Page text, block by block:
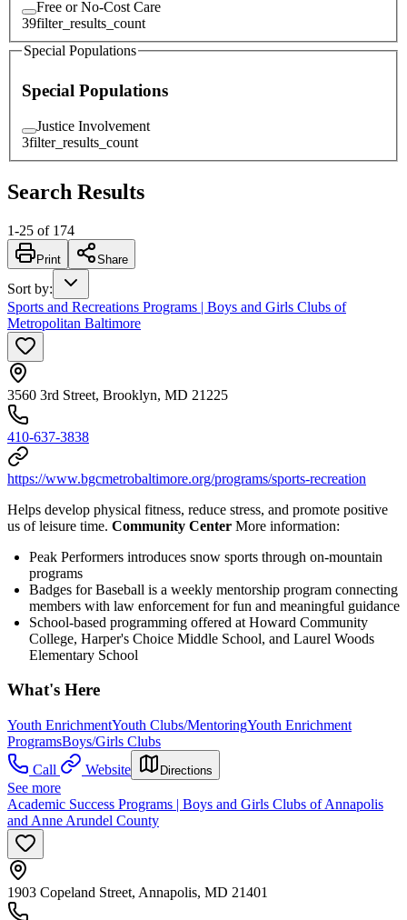
Free or No-Cost Care
39filter_results_count
Special Populations
Special Populations
Justice Involvement
3filter_results_count
Search Results
1-25 of 174
Print Share
Sort by:
Sports and Recreations Programs | Boys and Girls Clubs of
Metropolitan Baltimore
3560 3rd Street, Brooklyn, MD 21225
410-637-3838
https://www.bgcmetrobaltimore.org/programs/sports-recreation
Helps develop physical fitness, reduce stress, and promote positive
us of leisure time. Community Center More information:
Peak Performers introduces snow sports through on-mountain
programs
Badges for Baseball is a weekly mentorship program connecting
members with law enforcement for fun and meaningful guidance
School-based programming offered at Howard Community
College, Harper's Choice Middle School, and Laurel Woods
Elementary School
What's Here
Youth EnrichmentYouth Clubs/MentoringYouth Enrichment
ProgramsBoys/Girls Clubs
Call
Website Directions
See more
Academic Success Programs | Boys and Girls Clubs of Annapolis
and Anne Arundel County
1903 Copeland Street, Annapolis, MD 21401